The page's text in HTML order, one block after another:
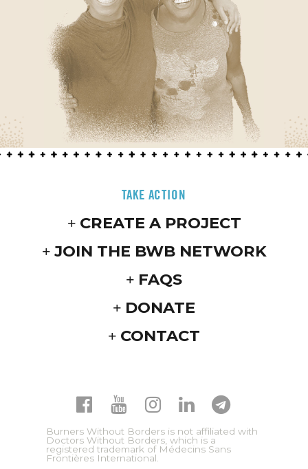
TAKE ACTION
CREATE A PROJECT
JOIN THE BWB NETWORK
FAQS
DONATE
CONTACT
Burners Without Borders is not affiliated with
Doctors Without Borders, which is a
registered trademark of Médecins Sans
Frontières International.